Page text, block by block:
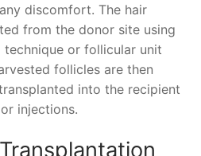
discomfort. The hair
from the donor site using
or follicular unit
follicles are then
into the recipient
injections.